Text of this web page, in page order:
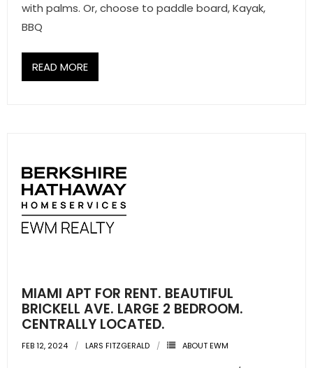
with palms. Or, choose to paddle board, Kayak,
BBQ
READ MORE
MIAMI APT FOR RENT. BEAUTIFUL
BRICKELL AVE. LARGE 2 BEDROOM.
CENTRALLY LOCATED.
FEB 12, 2024 LARS FITZGERALD ABOUT EWM